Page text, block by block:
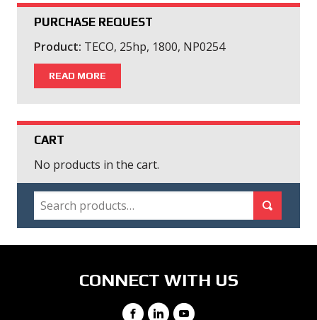
PURCHASE REQUEST
Product: TECO, 25hp, 1800, NP0254
READ MORE
CART
No products in the cart.
SEARCH
CONNECT WITH US
Facebook
LinkedIn
YouTube